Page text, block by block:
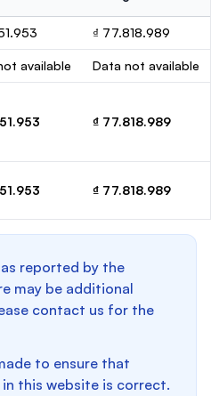
₫ 77.818.989
available Data not available
₫ 77.818.989
₫ 77.818.989
reported by the
may be additional
contact us for the
to ensure that
this website is correct.